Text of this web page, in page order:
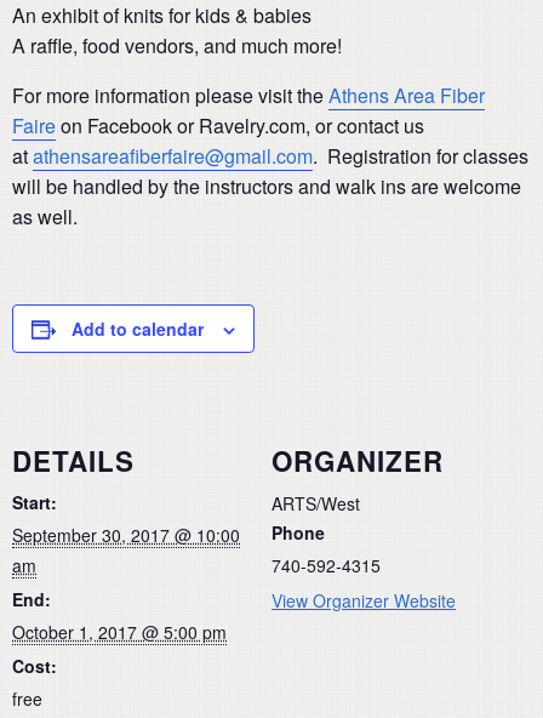
An exhibit of knits for kids & babies
A raffle, food vendors, and much more!
For more information please visit theAthens Area Fiber
Faireon Facebook or Ravelry.com, or contact us
atathensareafiberfaire@gmail.com. Registration for classes
will be handled by the instructors and walk ins are welcome
as well.
Add to calendar
DETAILS
Start:
September 30, 2017 @ 10:00
am
End:
October 1, 2017 @ 5:00 pm
Cost:
free
ORGANIZER
ARTS/West
Phone
740-592-4315
View Organizer Website